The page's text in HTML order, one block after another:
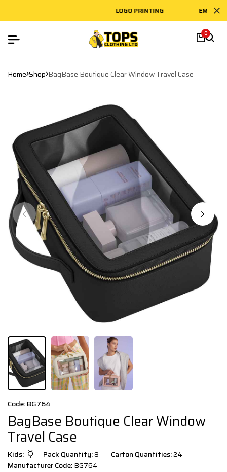
LOGO PRINTING
0
Home Shop BagBase Boutique Clear Window Travel Case
Code: BG764
BagBase Boutique Clear Window
Travel Case
Kids: Pack Quantity:8 Carton Quantities:24
Manufacturer Code:BG764